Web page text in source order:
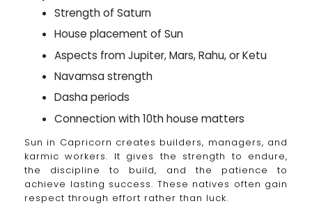
Strength of Saturn
House placement of Sun
Aspects from Jupiter, Mars, Rahu, or Ketu
Navamsa strength
Dasha periods
Connection with 10th house matters
Sun in Capricorn creates builders, managers, and
karmic workers. It gives the strength to endure,
the discipline to build, and the patience to
achieve lasting success. These natives often gain
respect through effort rather than luck.